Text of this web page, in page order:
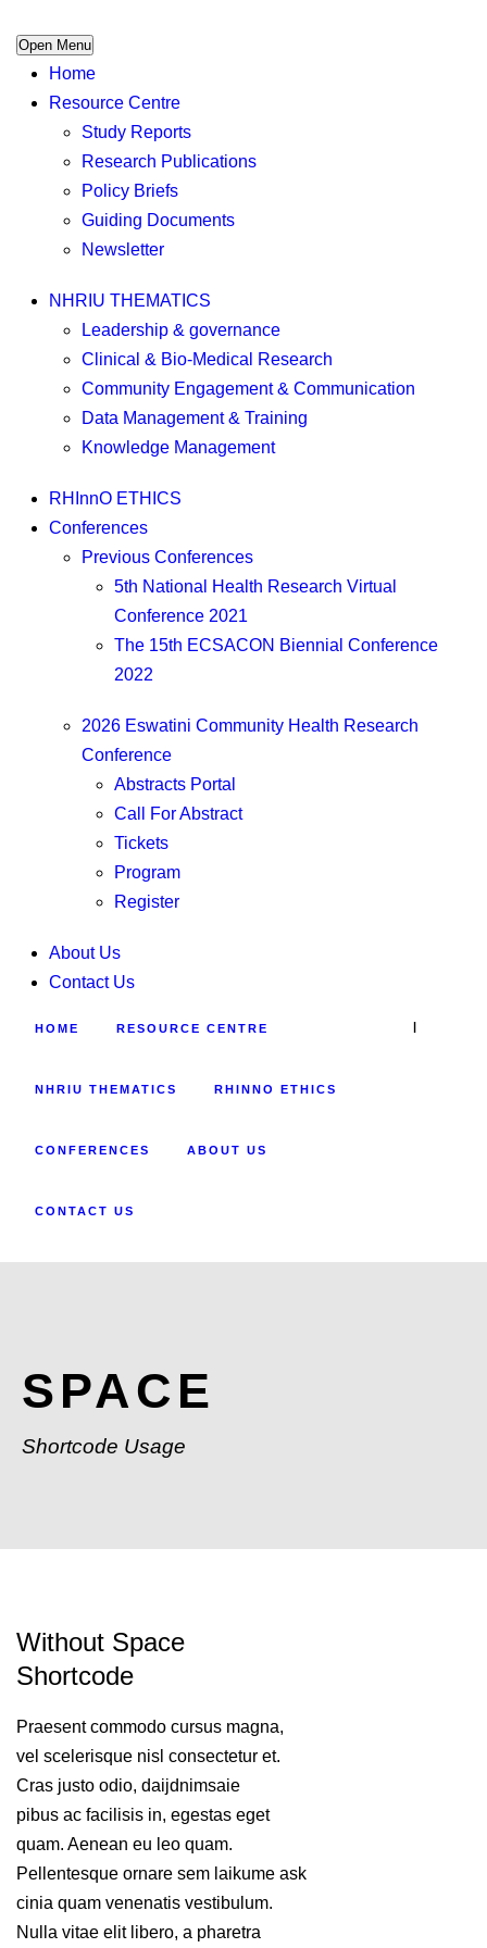
Open Menu
Home
Resource Centre
Study Reports
Research Publications
Policy Briefs
Guiding Documents
Newsletter
NHRIU THEMATICS
Leadership & governance
Clinical & Bio-Medical Research
Community Engagement & Communication
Data Management & Training
Knowledge Management
RHInnO ETHICS
Conferences
Previous Conferences
5th National Health Research Virtual
Conference 2021
The 15th ECSACON Biennial Conference
2022
2026 Eswatini Community Health Research
Conference
Abstracts Portal
Call For Abstract
Tickets
Program
Register
About Us
Contact Us
HOME RESOURCE CENTRE
NHRIU THEMATICS RHINNO ETHICS
CONFERENCES ABOUT US
CONTACT US
|
SPACE
Shortcode Usage
Without Space
Shortcode
Praesent commodo cursus magna,
vel scelerisque nisl consectetur et.
Cras justo odio, daijdnimsaie
pibus ac facilisis in, egestas eget
quam. Aenean eu leo quam.
Pellentesque ornare sem laikume ask
cinia quam venenatis vestibulum.
Nulla vitae elit libero, a pharetra